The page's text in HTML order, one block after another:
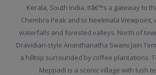
Kerala, South India. Itâ€™s a gateway to
Chembra Peak and to Neelimala Viewpoint,
waterfalls and forested valleys. North of
Dravidian-style Ananthanatha Swami Jain
a hilltop surrounded by coffee plantations.
Meppadi is a scenic village with lush